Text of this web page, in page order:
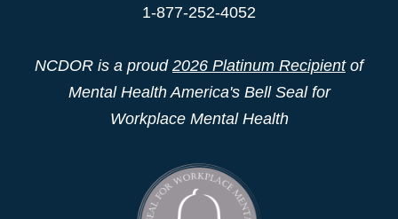
1-877-252-4052
NCDOR is a proud 2026 Platinum Recipientof
Mental Health America's Bell Seal for
Workplace Mental Health